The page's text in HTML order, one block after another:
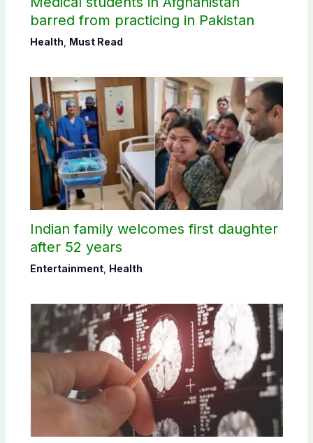
barred from practicing in Pakistan
Health Must Read
Indian family welcomes first daughter
after 52 years
Entertainment, Health